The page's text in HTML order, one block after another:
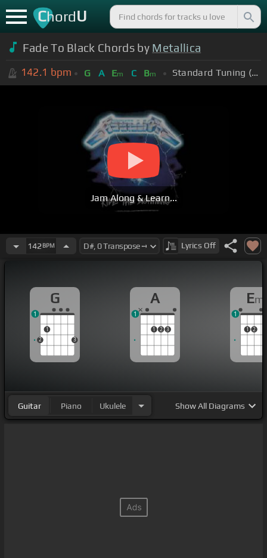
ChordU
Fade To Black Chords by Metallica
142.1 bpm G A Em C Bm Standard Tuning (EADGBE)
Jam Along & Learn...
142 BPM Lyrics Off
G
2
1
3
1
A
1 2 3
1
Em
1 2
1
Guitar Piano Ukulele ShowAll Diagrams